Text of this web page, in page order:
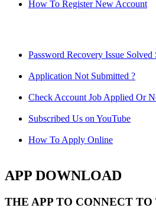
How To Register New Account
Password Recovery Issue Solved
Application Not Submitted ?
Check Account Job Applied Or
Subscribed Us on YouTube
How To Apply Online
APP DOWNLOAD
THE APP TO CONNECT TO